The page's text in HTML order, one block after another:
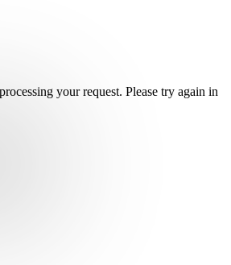
your request. Please try again in